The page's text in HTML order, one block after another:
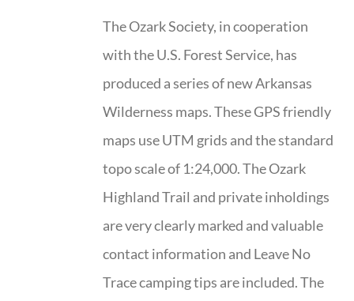
The Ozark Society, in cooperation
with the U.S. Forest Service, has
produced a series of new Arkansas
Wilderness maps. These GPS friendly
maps use UTM grids and the standard
topo scale of 1:24,000. The Ozark
Highland Trail and private inholdings
are very clearly marked and valuable
contact information and Leave No
Trace camping tips are included. The